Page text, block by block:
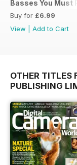
Basses You Must
Buy for £6.99
View
Add to Cart
OTHER TITLES
PUBLISHING